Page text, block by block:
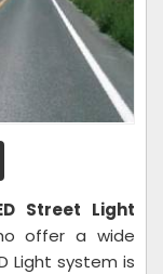
Street Light
offer a wide
Light system is